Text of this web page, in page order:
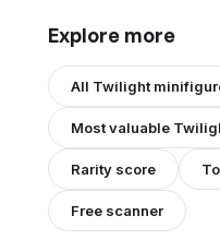
Explore more
All Twilight
Most valuable
Rarity score
Free scanner